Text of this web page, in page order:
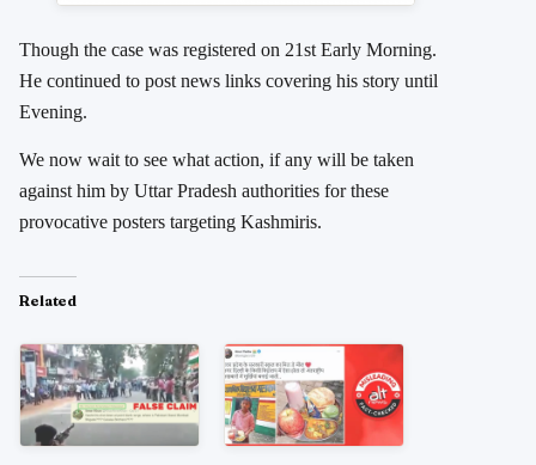
Though the case was registered on 21st Early Morning.
He continued to post news links covering his story until
Evening.
We now wait to see what action, if any will be taken
against him by Uttar Pradesh authorities for these
provocative posters targeting Kashmiris.
Related